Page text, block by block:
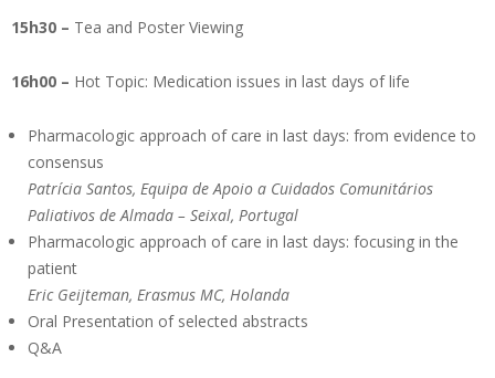
15h30 – Tea and Poster Viewing
16h00 – Hot Topic: Medication issues in last days of life
Pharmacologic approach of care in last days: from evidence to
consensus
Patrícia Santos, Equipa de Apoio a Cuidados Comunitários
Paliativos de Almada – Seixal, Portugal
Pharmacologic approach of care in last days: focusing in the
patient
Eric Geijteman, Erasmus MC, Holanda
Oral Presentation of selected abstracts
Q&A